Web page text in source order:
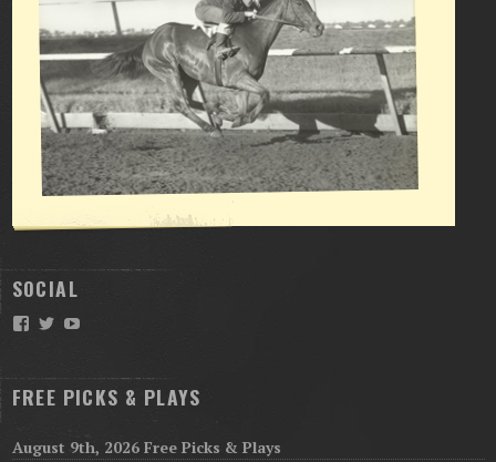
SOCIAL
Facebook
TwitterYouTube
FREE PICKS & PLAYS
August 9th, 2026 Free Picks & Plays